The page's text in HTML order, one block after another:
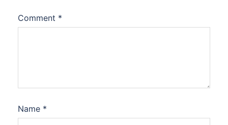
Comment *
Name *